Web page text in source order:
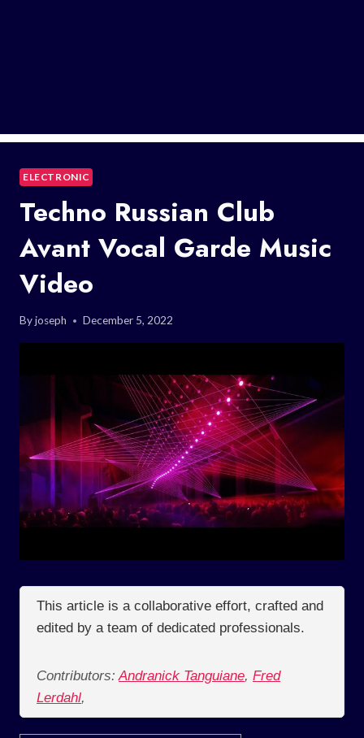
ELECTRONIC
Techno Russian Club
Avant Vocal Garde Music
Video
Byjoseph December 5, 2022
This article is a collaborative effort, crafted and
edited by a team of dedicated professionals.
Contributors: Andranick Tanguiane, Fred
Lerdahl,